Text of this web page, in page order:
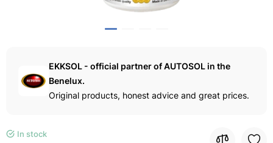
EKKSOL - official partner of AUTOSOL in the
Benelux.
Original products, honest advice and great prices.
In stock